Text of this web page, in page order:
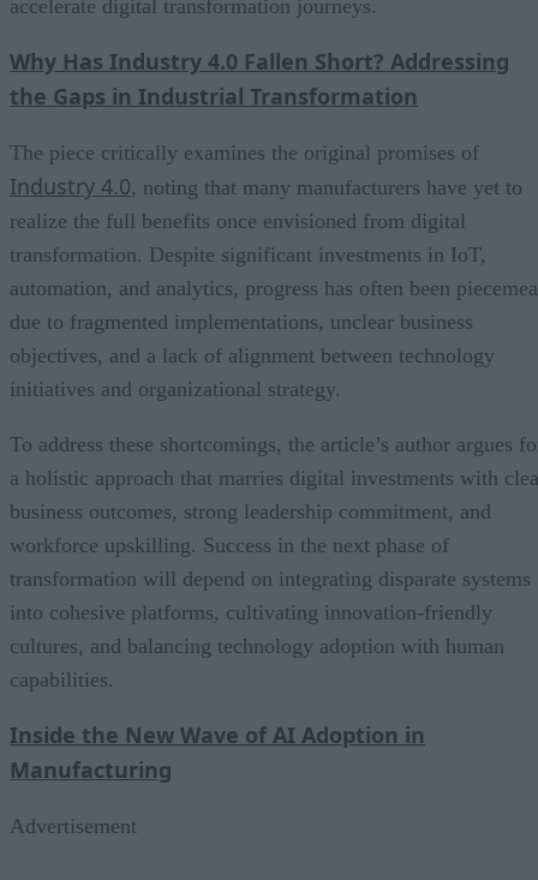
accelerate digital transformation journeys.
Why Has Industry 4.0 Fallen Short? Addressing
the Gaps in Industrial Transformation
The piece critically examines the original promises of
Industry 4.0, noting that many manufacturers have yet to
realize the full benefits once envisioned from digital
transformation. Despite significant investments in IoT,
automation, and analytics, progress has often been
due to fragmented implementations, unclear business
objectives, and a lack of alignment between technology
initiatives and organizational strategy.
To address these shortcomings, the article’s author argues
a holistic approach that marries digital investments with
business outcomes, strong leadership commitment, and
workforce upskilling. Success in the next phase of
transformation will depend on integrating disparate systems
into cohesive platforms, cultivating innovation-friendly
cultures, and balancing technology adoption with human
capabilities.
Inside the New Wave of AI Adoption in
Manufacturing
Advertisement